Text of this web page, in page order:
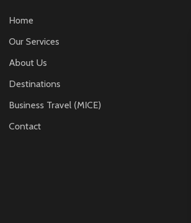
Home
Our Services
About Us
Destinations
Business Travel (MICE)
Contact